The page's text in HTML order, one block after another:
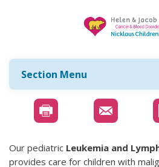
Section Menu
Our pediatric Leukemia and
provides care for children with